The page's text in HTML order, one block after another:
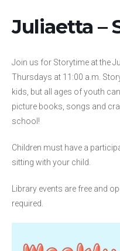
Juliaetta –
Join us for Storytime at the
Thursdays at 11:00 a.m.
kids, but all ages of youth
picture books, songs and
school!
Children must have a
sitting with your child.
Library events are free and
required.